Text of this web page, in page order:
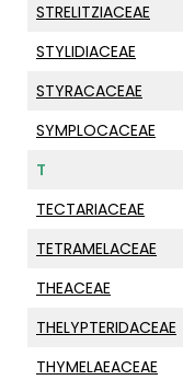
STRELITZIACEAE
STYLIDIACEAE
STYRACACEAE
SYMPLOCACEAE
T
TECTARIACEAE
TETRAMELACEAE
THEACEAE
THELYPTERIDACEAE
THYMELAEACEAE